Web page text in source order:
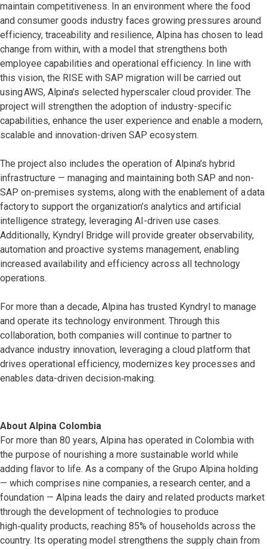
maintain competitiveness. In an environment where the food
and consumer goods industry faces growing pressures around
efficiency, traceability and resilience, Alpina has chosen to lead
change from within, with a model that strengthens both
employee capabilities and operational efficiency. In line with
this vision, the RISE with SAP migration will be carried out
using AWS, Alpina’s selected hyperscaler cloud provider. The
project will strengthen the adoption of industry-specific
capabilities, enhance the user experience and enable a modern,
scalable and innovation-driven SAP ecosystem.
The project also includes the operation of Alpina’s hybrid
infrastructure — managing and maintaining both SAP and non-
SAP on-premises systems, along with the enablement of a data
factory to support the organization’s analytics and artificial
intelligence strategy, leveraging AI-driven use cases.
Additionally, Kyndryl Bridge will provide greater observability,
automation and proactive systems management, enabling
increased availability and efficiency across all technology
operations.
For more than a decade, Alpina has trusted Kyndryl to manage
and operate its technology environment. Through this
collaboration, both companies will continue to partner to
advance industry innovation, leveraging a cloud platform that
drives operational efficiency, modernizes key processes and
enables data-driven decision‑making.
About Alpina Colombia
For more than 80 years, Alpina has operated in Colombia with
the purpose of nourishing a more sustainable world while
adding flavor to life. As a company of the Grupo Alpina holding
— which comprises nine companies, a research center, and a
foundation — Alpina leads the dairy and related products market
through the development of technologies to produce
high‑quality products, reaching 85% of households across the
country. Its operating model strengthens the supply chain from